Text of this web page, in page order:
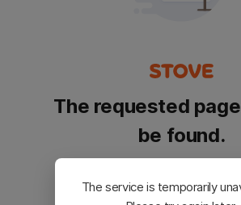
The requested
be found.
Please go back and try
The service is temporarily